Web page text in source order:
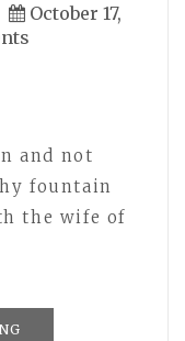
October 17,
and not
fountain
the wife of